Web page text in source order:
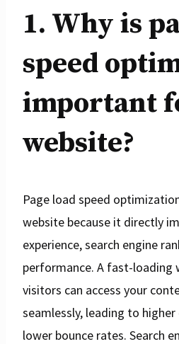
1. Why is
speed
important
website?
Page load speed
website because it directly
experience, search engine
performance. A fast-loading
visitors can access your
seamlessly, leading to
lower bounce rates. Search